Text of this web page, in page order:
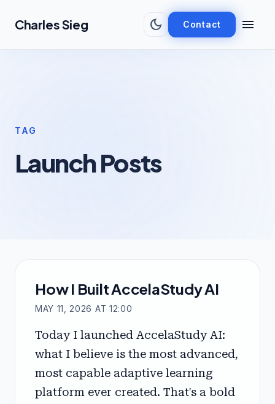
Charles Sieg dark_mode Contact menu
TAG
Launch Posts
How I Built AccelaStudy AI
MAY 11, 2026 AT 12:00
Today I launched AccelaStudy AI:
what I believe is the most advanced,
most capable adaptive learning
platform ever created. That's a bold